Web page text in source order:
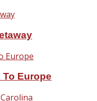
To Europe